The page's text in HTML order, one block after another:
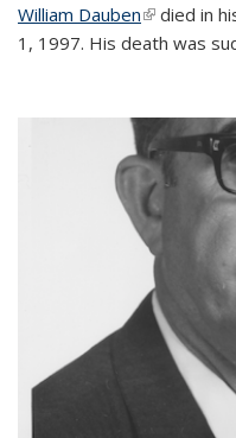
William Dauben(link is
died in
1, 1997. His death was